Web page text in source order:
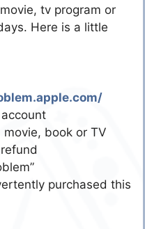
tv program or
Here is a little
book or TV
purchased this